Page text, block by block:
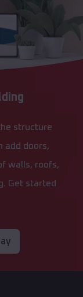
structure
add doors,
walls, roofs,
Get started